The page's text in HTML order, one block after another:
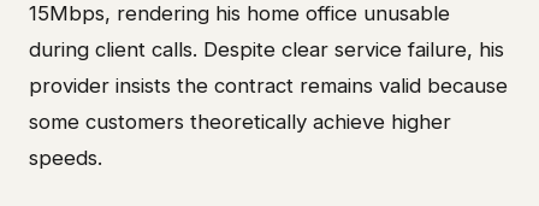
15Mbps, rendering his home office unusable
during client calls. Despite clear service failure, his
provider insists the contract remains valid because
some customers theoretically achieve higher
speeds.